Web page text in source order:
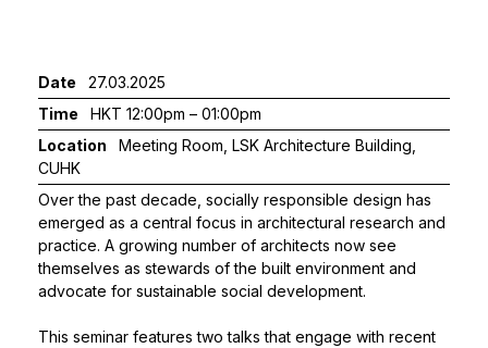
Date
27.03.2025
Time
HKT 12:00pm – 01:00pm
Location
Meeting Room, LSK Architecture Building,
CUHK
Over the past decade, socially responsible design has
emerged as a central focus in architectural research and
practice. A growing number of architects now see
themselves as stewards of the built environment and
advocate for sustainable social development.
This seminar features two talks that engage with recent